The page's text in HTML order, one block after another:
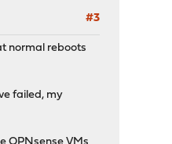
#3
normal reboots
failed, my